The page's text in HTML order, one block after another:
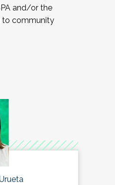
and/or the
to community